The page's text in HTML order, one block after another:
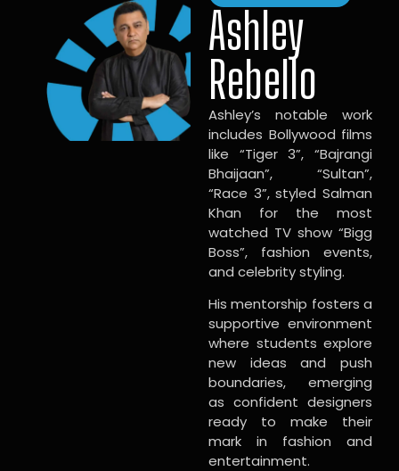
Ashley
Rebello
Ashley’s notable work
includes Bollywood films
like “Tiger 3”, “Bajrangi
Bhaijaan”, “Sultan”,
“Race 3”, styled Salman
Khan for the most
watched TV show “Bigg
Boss”, fashion events,
and celebrity styling.
His mentorship fosters a
supportive environment
where students explore
new ideas and push
boundaries, emerging
as confident designers
ready to make their
mark in fashion and
entertainment.